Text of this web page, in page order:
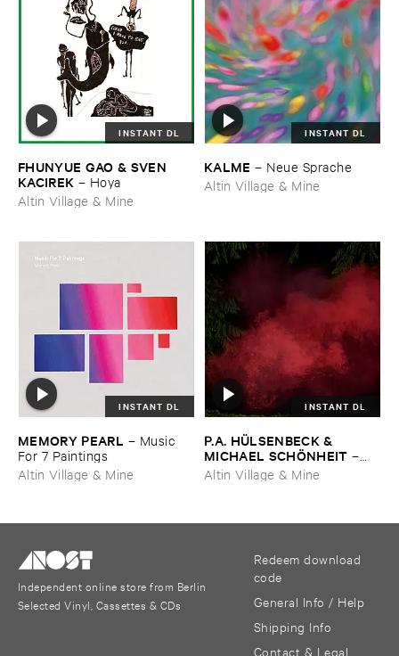
INSTANT DL
FHUNYUE ​GAO & ​SVEN ​
KACIREK – Hoya
Altin Village & Mine
INSTANT DL
KALME – Neue ​Sprache
Altin Village & Mine
INSTANT DL
MEMORY ​PEARL – Music ​
For ​7 ​Paintings
Altin Village & Mine
INSTANT DL
P.​A. ​HÜ​LSENBECK & ​
MICHAEL ​SCHÖ​NHEIT –
Reaping ​From ​The ​Conflux
Altin Village & Mine
Independent online store from Berlin
Selected Vinyl, Cassettes & CDs
Redeem download
code
General Info / Help
Shipping Info
Contact & Legal